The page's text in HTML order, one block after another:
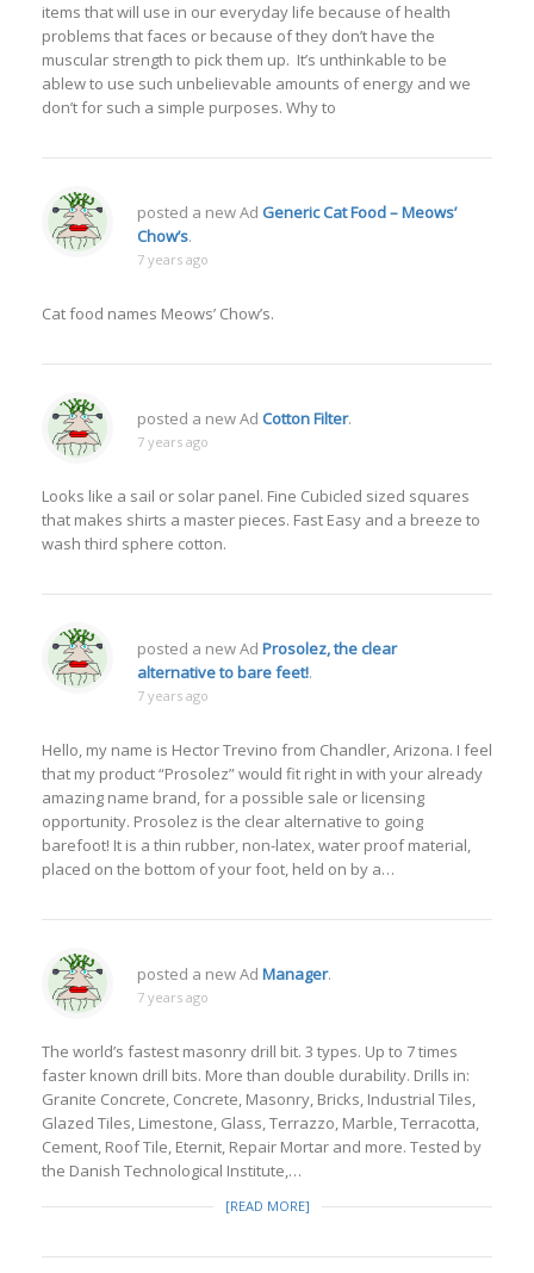
items that will use in our everyday life because of health
problems that faces or because of they don’t have the
muscular strength to pick them up. It’s unthinkable to be
ablew to use such unbelievable amounts of energy and we
don’t for such a simple purposes. Why to
posted a new Ad Generic Cat Food – Meows’
Chow’s.
7 years ago
Cat food names Meows’ Chow’s.
posted a new Ad Cotton Filter.
7 years ago
Looks like a sail or solar panel. Fine Cubicled sized squares
that makes shirts a master pieces. Fast Easy and a breeze to
wash third sphere cotton.
posted a new Ad Prosolez, the clear
alternative to bare feet!.
7 years ago
Hello, my name is Hector Trevino from Chandler, Arizona. I feel
that my product “Prosolez” would fit right in with your already
amazing name brand, for a possible sale or licensing
opportunity. Prosolez is the clear alternative to going
barefoot! It is a thin rubber, non-latex, water proof material,
placed on the bottom of your foot, held on by a…
posted a new Ad Manager.
7 years ago
The world’s fastest masonry drill bit. 3 types. Up to 7 times
faster known drill bits. More than double durability. Drills in:
Granite Concrete, Concrete, Masonry, Bricks, Industrial Tiles,
Glazed Tiles, Limestone, Glass, Terrazzo, Marble, Terracotta,
Cement, Roof Tile, Eternit, Repair Mortar and more. Tested by
the Danish Technological Institute,…
[READ MORE]